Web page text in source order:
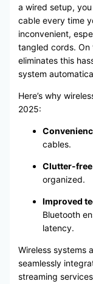
a wired setup,
cable every time
inconvenient,
tangled cords. On
eliminates this
system
Here’s why
2025:
cables.
Clutter-
organized.
Improved
Bluetooth
latency.
Wireless systems
seamlessly
streaming